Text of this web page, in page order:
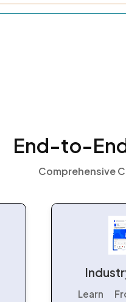
End-to-
Comprehensive
Learn